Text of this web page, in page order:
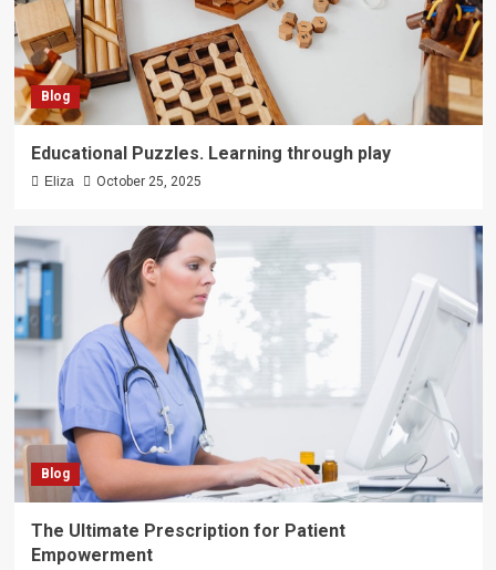
Blog
Educational Puzzles. Learning through play
Eliza October 25, 2025
Blog
The Ultimate Prescription for Patient
Empowerment